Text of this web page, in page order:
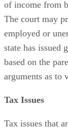
of income from
The court may
employed or
state has issued
based on the
arguments as to
Tax Issues
Tax issues that